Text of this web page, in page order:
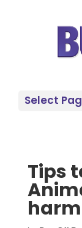
Select
Tips